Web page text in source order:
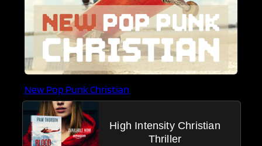
New Pop Punk Christian
High Intensity Christian
Thriller